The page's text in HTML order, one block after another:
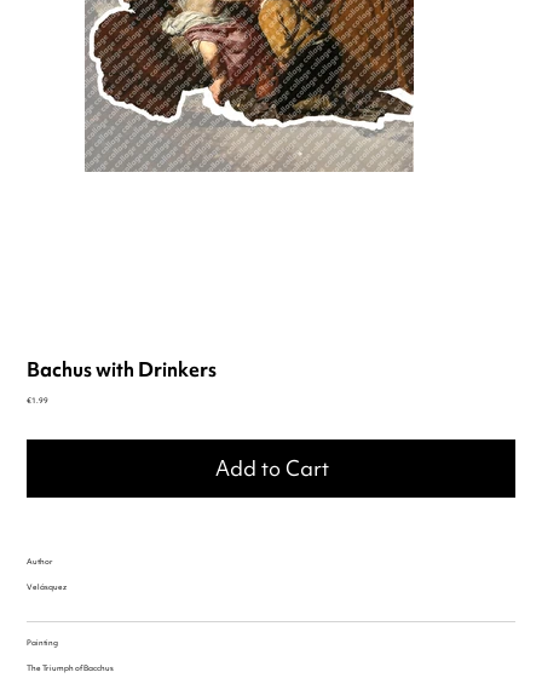
Bachus with Drinkers
Price
€1.99
Add to Cart
Author
Velásquez
Painting
The Triumph of Bacchus